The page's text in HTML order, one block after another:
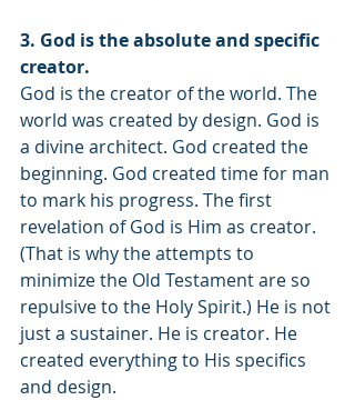
3. God is the absolute and specific
creator.
God is the creator of the world. The
world was created by design. God is
a divine architect. God created the
beginning. God created time for man
to mark his progress. The first
revelation of God is Him as creator.
(That is why the attempts to
minimize the Old Testament are so
repulsive to the Holy Spirit.) He is not
just a sustainer. He is creator. He
created everything to His specifics
and design.